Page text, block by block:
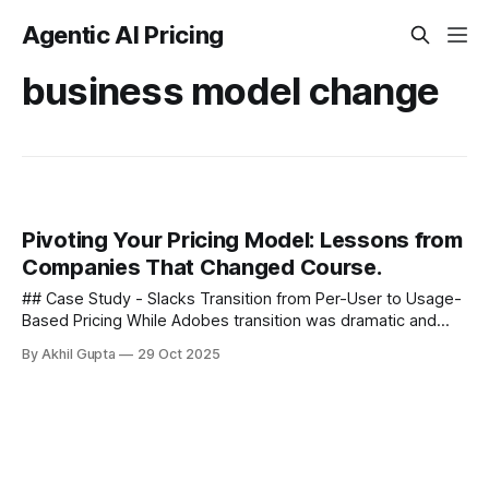
Agentic AI Pricing
business model change
Pivoting Your Pricing Model: Lessons from
Companies That Changed Course.
## Case Study - Slacks Transition from Per-User to Usage-
Based Pricing While Adobes transition was dramatic and
nuanced approaches to pricing pivots....
By Akhil Gupta 29 Oct 2025